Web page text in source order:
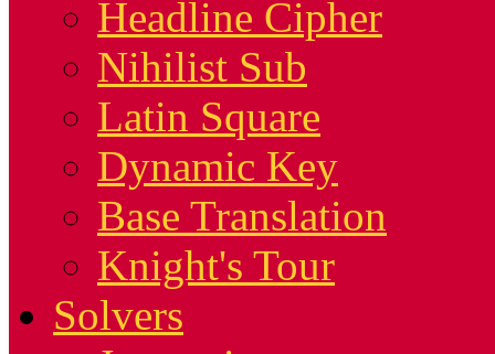
Headline Cipher
Nihilist Sub
Latin Square
Dynamic Key
Base Translation
Knight's Tour
Solvers